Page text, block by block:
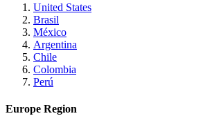
United States
Brasil
México
Argentina
Chile
Colombia
Perú
Europe Region